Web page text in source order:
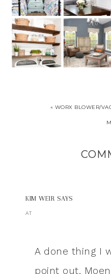
« WORX BLOWER/
KIM WEIR SAYS
AT
A done thing I
point out,